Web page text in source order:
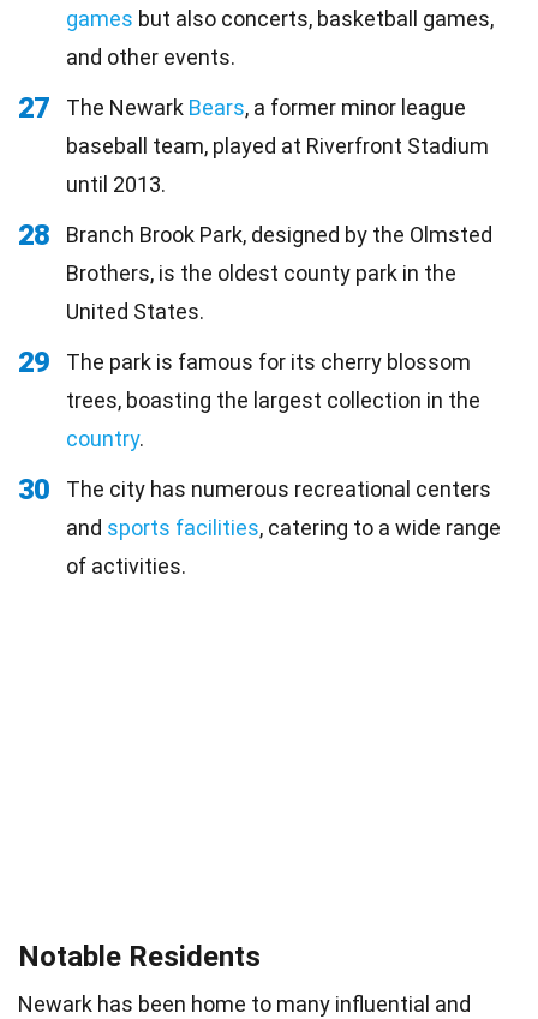
games but also concerts, basketball games,
and other events.
27 The Newark Bears, a former minor league
baseball team, played at Riverfront Stadium
until 2013.
28
Branch Brook Park, designed by the Olmsted
Brothers, is the oldest county park in the
United States.
29
The park is famous for its cherry blossom
trees, boasting the largest collection in the
country.
30
The city has numerous recreational centers
and sports facilities, catering to a wide range
of activities.
Notable Residents
Newark has been home to many influential and